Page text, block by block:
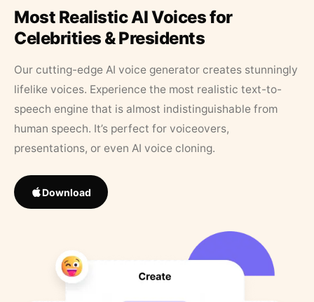
Most Realistic AI Voices for
Celebrities & Presidents
Our cutting-edge AI voice generator creates stunningly
lifelike voices. Experience the most realistic text-to-
speech engine that is almost indistinguishable from
human speech. It’s perfect for voiceovers,
presentations, or even AI voice cloning.
Download